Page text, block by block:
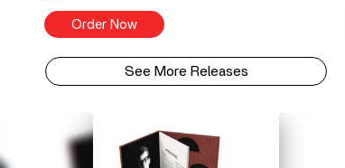
Order Now
See More Releases